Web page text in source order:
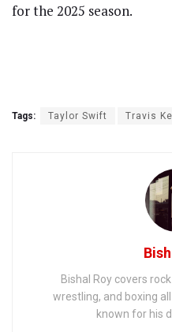
for the 2025 season.
Tags: Taylor Swift Travis
Bishal Roy covers
wrestling, and boxing
known for his